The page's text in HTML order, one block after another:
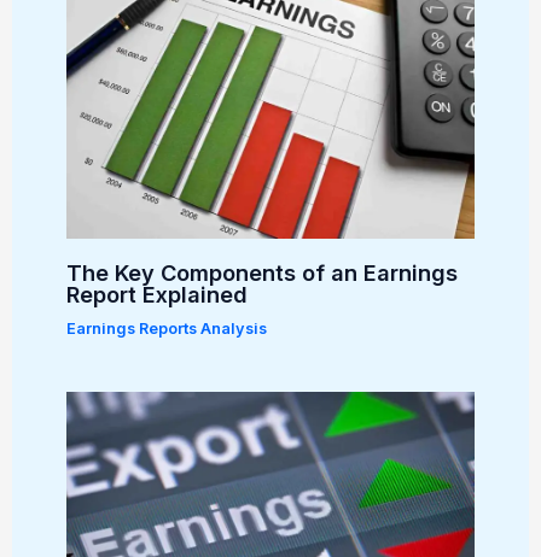
The Key Components of an Earnings
Report Explained
Earnings Reports Analysis